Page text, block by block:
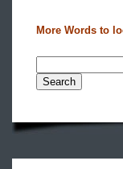
More Words to